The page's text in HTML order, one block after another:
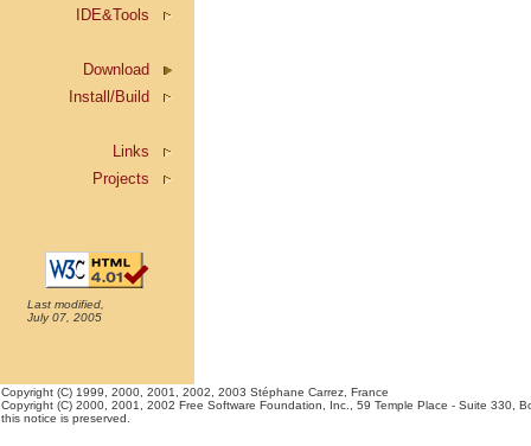
IDE&Tools
Download
Install/Build
Links
Projects
Last modified,
July 07, 2005
Copyright (C) 1999, 2000, 2001, 2002, 2003 Stéphane Carrez, France
Copyright (C) 2000, 2001, 2002 Free Software Foundation, Inc., 59 Temple Place - Suite 330,
this notice is preserved.